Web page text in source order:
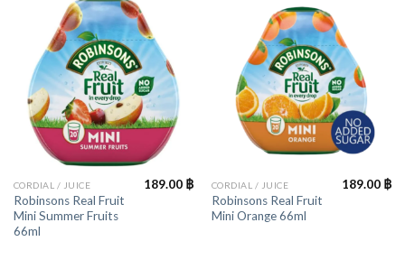
CORDIAL / JUICE
Robinsons Real Fruit
Mini Summer Fruits
66ml
189.00 ฿ CORDIAL / JUICE
Robinsons Real Fruit
Mini Orange 66ml
189.00 ฿